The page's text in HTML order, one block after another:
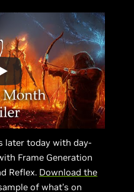
later today with day-
Frame Generation
Reflex. Download the
of what’s on